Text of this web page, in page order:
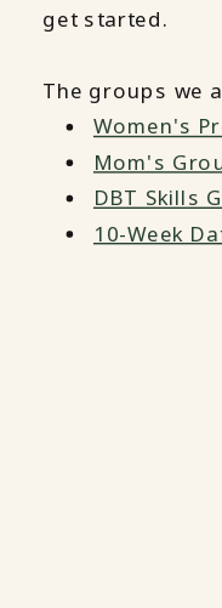
get started.
The groups we
Women's
Mom's
DBT Skills
10-Week